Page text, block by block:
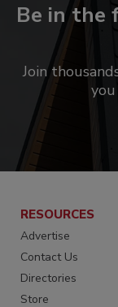
Be in the
Join
RESOURCES
Advertise
Contact Us
Directories
Store